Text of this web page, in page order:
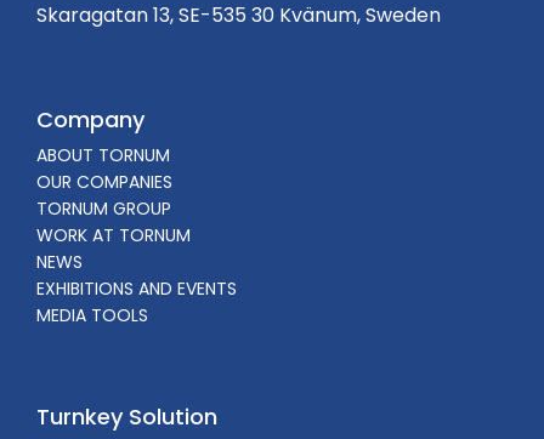
Skaragatan 13, SE-535 30 Kvänum, Sweden
Company
ABOUT TORNUM
OUR COMPANIES
TORNUM GROUP
WORK AT TORNUM
NEWS
EXHIBITIONS AND EVENTS
MEDIA TOOLS
Turnkey Solution